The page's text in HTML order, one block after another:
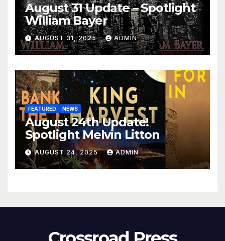
August 31 Update – Spotlight
William Bayer
AUGUST 31, 2025 ADMIN
FEATURED NEWS
August 24th Update!
Spotlight Melvin Litton
AUGUST 24, 2025 ADMIN